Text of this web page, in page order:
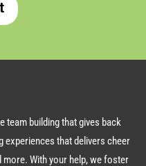
team building that gives back
experiences that delivers cheer
With your help, we foster